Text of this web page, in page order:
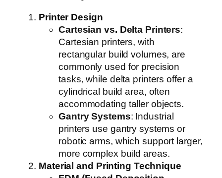
Printer Design
Cartesian vs. Delta Printers:
Cartesian printers, with
rectangular build volumes, are
commonly used for precision
tasks, while delta printers offer a
cylindrical build area, often
accommodating taller objects.
Gantry Systems: Industrial
printers use gantry systems or
robotic arms, which support larger,
more complex build areas.
Material and Printing Technique